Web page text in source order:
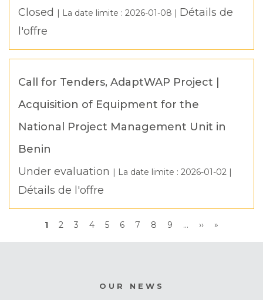
Closed | La date limite : 2026-01-08 | Détails de
l'offre
Call for Tenders, AdaptWAP Project |
Acquisition of Equipment for the
National Project Management Unit in
Benin
Under evaluation | La date limite : 2026-01-02 |
Détails de l'offre
Pagination
Current
page
1 Page
2 Page
3 Page
4 Page
5 Page
6 Page
7 Page
8 Page
9 …
Next
page
››
Last
page
»
OUR NEWS